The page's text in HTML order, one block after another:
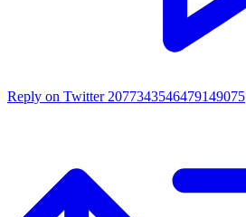
Reply on Twitter 2077343546479149075